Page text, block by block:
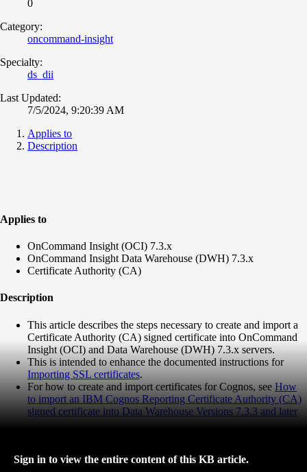
0
Category:
oncommand-insight
Specialty:
ds_dii
Last Updated:
7/5/2024, 9:20:39 AM
Applies to
Description
Applies to
OnCommand Insight (OCI) 7.3.x
OnCommand Insight Data Warehouse (DWH) 7.3.x
Certificate Authority (CA)
Description
This article describes the steps necessary to create and import a
Certificate Authority (CA) signed certificate into OnCommand
Insight (OCI) and Data Warehouse (DWH) 7.3.x servers.
This is intended to enhance the documented instructions for
Importing SSL certificates.
For how to create and import certificates for Cognos, see How
to import an IBM Cognos Reporting Certificate Authority (CA)
signed certificate into Data Warehouse Versions 7.3.3 and later
Sign in to view the entire content of this KB article.